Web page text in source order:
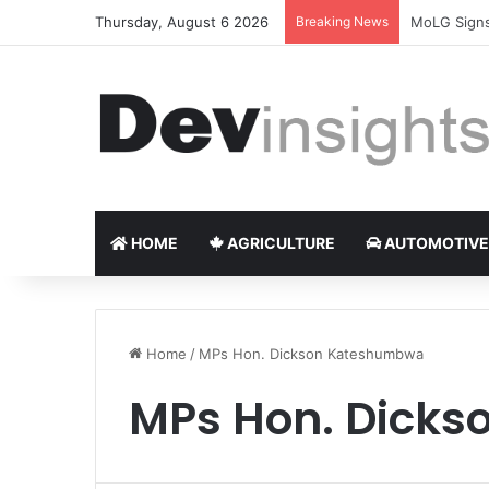
Thursday, August 6 2026 Breaking News Nigerian
HOME AGRICULTURE
Home / MPs Hon. Dickson Kateshumbwa
MPs Hon.